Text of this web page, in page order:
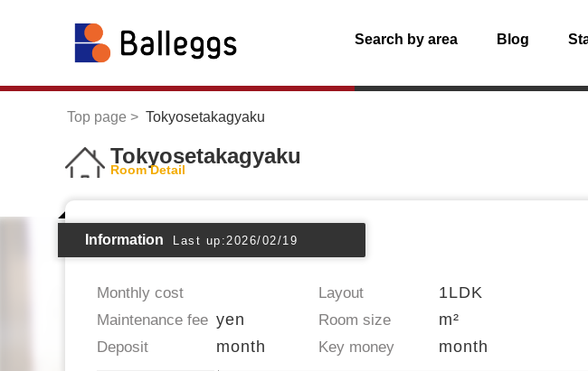
Search by area Blog
Top page Tokyosetakagyaku
Tokyosetakagyaku
Room Detail
Information Last up:2026/02/19
Monthly cost Layout 1LDK
Maintenance fee yen Room size m²
Deposit month Key money month